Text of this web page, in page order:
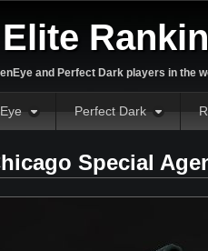
and Perfect Dark players in the
Perfect Dark
Special